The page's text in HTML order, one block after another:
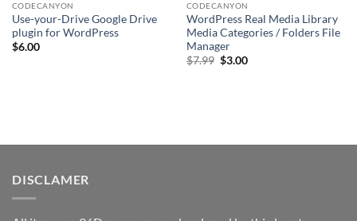
CODECANYON
Use-your-Drive Google Drive
plugin for WordPress
$6.00
CODECANYON
WordPress Real Media Library
Media Categories / Folders File
Manager
$7.99 Original
$3.00Current
DISCLAMER